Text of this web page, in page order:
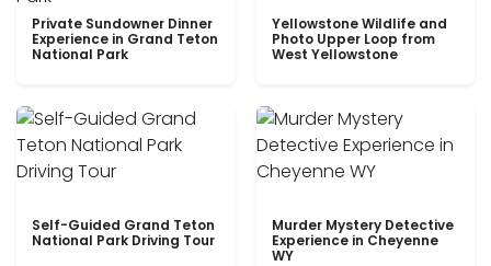
Private Sundowner Dinner
Experience in Grand Teton
National Park
Yellowstone Wildlife and
Photo Upper Loop from
West Yellowstone
Self-Guided Grand Teton
National Park Driving Tour
Murder Mystery Detective
Experience in Cheyenne
WY